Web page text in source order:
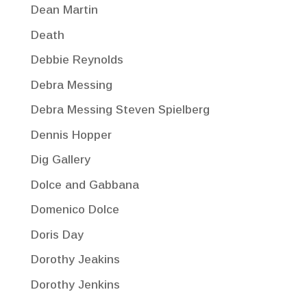
Dean Martin
Death
Debbie Reynolds
Debra Messing
Debra Messing Steven Spielberg
Dennis Hopper
Dig Gallery
Dolce and Gabbana
Domenico Dolce
Doris Day
Dorothy Jeakins
Dorothy Jenkins